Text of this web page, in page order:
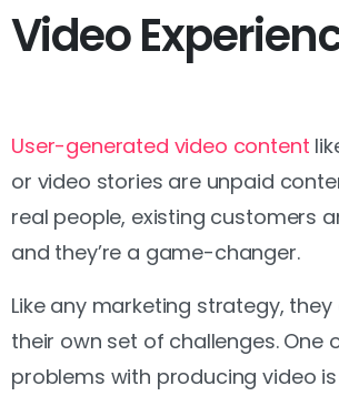
Video
User-generated video content
or video stories are unpaid
real people, existing customers
and they’re a game-changer.
Like any marketing strategy,
their own set of challenges. One
problems with producing video